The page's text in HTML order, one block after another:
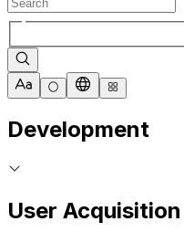
Development
User Acquisition